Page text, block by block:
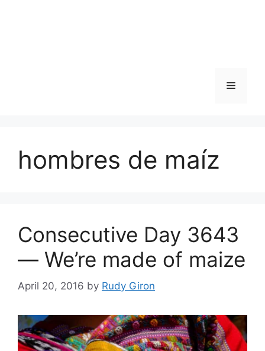
Menu
hombres de maíz
Consecutive Day 3643
— We’re made of maize
April 20, 2016 by Rudy Giron